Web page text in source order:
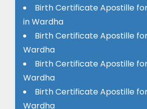
Birth Certificate Apostille
in Wardha
Birth Certificate Apostille
Wardha
Birth Certificate Apostille
Wardha
Birth Certificate Apostille
Wardha